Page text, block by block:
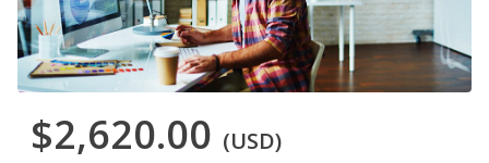
$2,620.00 (USD)